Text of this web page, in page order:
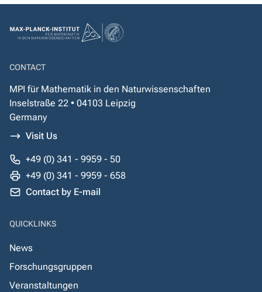
CONTACT
MPI für Mathematik in den Naturwissenschaften
Inselstraße 22 • 04103 Leipzig
Germany
Visit Us
+49 (0) 341 - 9959 - 50
+49 (0) 341 - 9959 - 658
Contact by E-mail
QUICKLINKS
News
Forschungsgruppen
Veranstaltungen